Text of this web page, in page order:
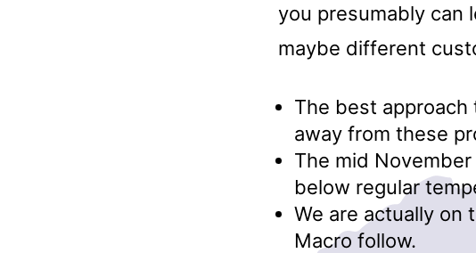
you presumably can
maybe different
The best
away from these
The mid
below regular
We are actually on
Macro follow.